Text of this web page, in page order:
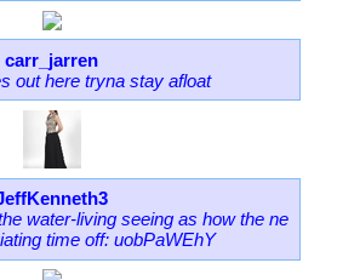
carr_jarren
out here tryna stay afloat
water-living seeing as how the ne
time off: uobPaWEhY